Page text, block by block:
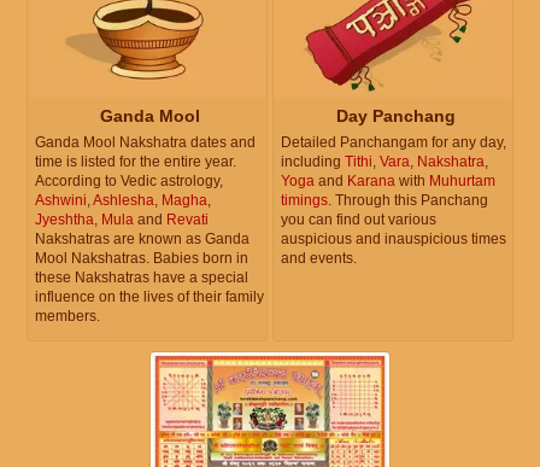
Ganda Mool
Ganda Mool Nakshatra dates and
time is listed for the entire year.
According to Vedic astrology,
Ashwini,Ashlesha, Magha,
Jyeshtha, Mula and Revati
Nakshatras are known as Ganda
Mool Nakshatras. Babies born in
these Nakshatras have a special
influence on the lives of their family
members.
Day Panchang
Detailed Panchangam for any day,
including Tithi, Vara, Nakshatra,
Yoga and Karana with Muhurtam
timings. Through this Panchang
you can find out various
auspicious and inauspicious times
and events.